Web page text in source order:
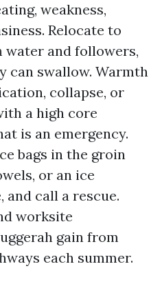
weakness,
Relocate to
water and followers,
can swallow. Warmth
collapse, or
a high core
is an emergency.
bags in the groin
or an ice
and call a rescue.
worksite
gain from
each summer.